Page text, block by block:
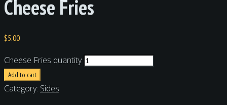
Cheese Fries
$5.00
Cheese Fries quantity
Add to cart
Category: Sides